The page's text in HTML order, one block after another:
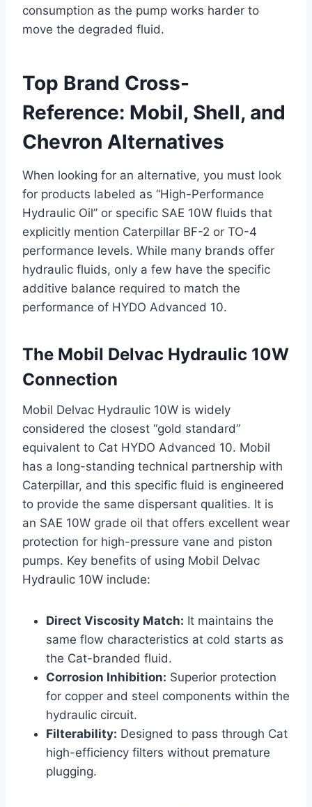
consumption as the pump works harder to
move the degraded fluid.
Top Brand Cross-
Reference: Mobil, Shell, and
Chevron Alternatives
When looking for an alternative, you must look
for products labeled as “High-Performance
Hydraulic Oil” or specific SAE 10W fluids that
explicitly mention Caterpillar BF-2 or TO-4
performance levels. While many brands offer
hydraulic fluids, only a few have the specific
additive balance required to match the
performance of HYDO Advanced 10.
The Mobil Delvac Hydraulic 10W
Connection
Mobil Delvac Hydraulic 10W is widely
considered the closest “gold standard”
equivalent to Cat HYDO Advanced 10. Mobil
has a long-standing technical partnership with
Caterpillar, and this specific fluid is engineered
to provide the same dispersant qualities. It is
an SAE 10W grade oil that offers excellent wear
protection for high-pressure vane and piston
pumps. Key benefits of using Mobil Delvac
Hydraulic 10W include:
Direct Viscosity Match: It maintains the
same flow characteristics at cold starts as
the Cat-branded fluid.
Corrosion Inhibition: Superior protection
for copper and steel components within the
hydraulic circuit.
Filterability: Designed to pass through Cat
high-efficiency filters without premature
plugging.